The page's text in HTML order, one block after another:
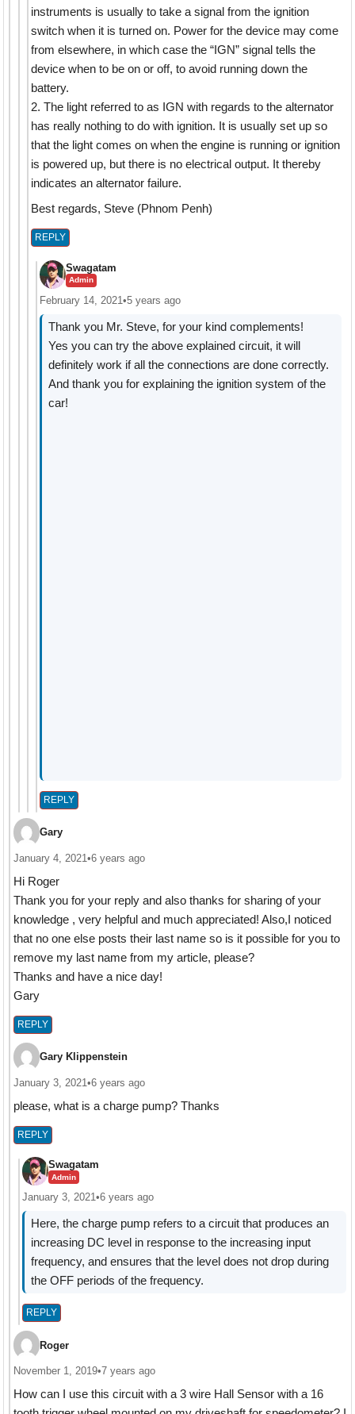
instruments is usually to take a signal from the ignition
switch when it is turned on. Power for the device may come
from elsewhere, in which case the “IGN” signal tells the
device when to be on or off, to avoid running down the
battery.
2. The light referred to as IGN with regards to the alternator
has really nothing to do with ignition. It is usually set up so
that the light comes on when the engine is running or ignition
is powered up, but there is no electrical output. It thereby
indicates an alternator failure.
Best regards, Steve (Phnom Penh)
REPLY
Swagatam
Admin
February 14, 2021•5 years ago
Thank you Mr. Steve, for your kind complements!
Yes you can try the above explained circuit, it will
definitely work if all the connections are done correctly.
And thank you for explaining the ignition system of the
car!
REPLY
Gary
January 4, 2021•6 years ago
Hi Roger
Thank you for your reply and also thanks for sharing of your
knowledge , very helpful and much appreciated! Also,I noticed
that no one else posts their last name so is it possible for you to
remove my last name from my article, please?
Thanks and have a nice day!
Gary
REPLY
Gary Klippenstein
January 3, 2021•6 years ago
please, what is a charge pump? Thanks
REPLY
Swagatam
Admin
January 3, 2021•6 years ago
Here, the charge pump refers to a circuit that produces an
increasing DC level in response to the increasing input
frequency, and ensures that the level does not drop during
the OFF periods of the frequency.
REPLY
Roger
November 1, 2019•7 years ago
How can I use this circuit with a 3 wire Hall Sensor with a 16